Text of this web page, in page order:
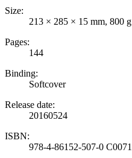
Size:
213 × 285 × 15 mm, 800 g
Pages:
144
Binding:
Softcover
Release date:
20160524
ISBN:
978-4-86152-507-0 C0071